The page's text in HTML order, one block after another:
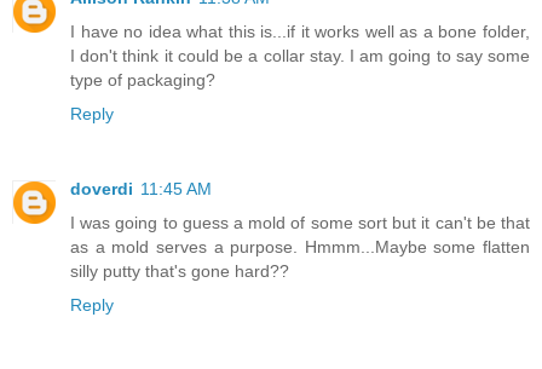
I have no idea what this is...if it works well as a bone folder,
I don't think it could be a collar stay. I am going to say some
type of packaging?
Reply
doverdi 11:45 AM
I was going to guess a mold of some sort but it can't be that
as a mold serves a purpose. Hmmm...Maybe some flatten
silly putty that's gone hard??
Reply